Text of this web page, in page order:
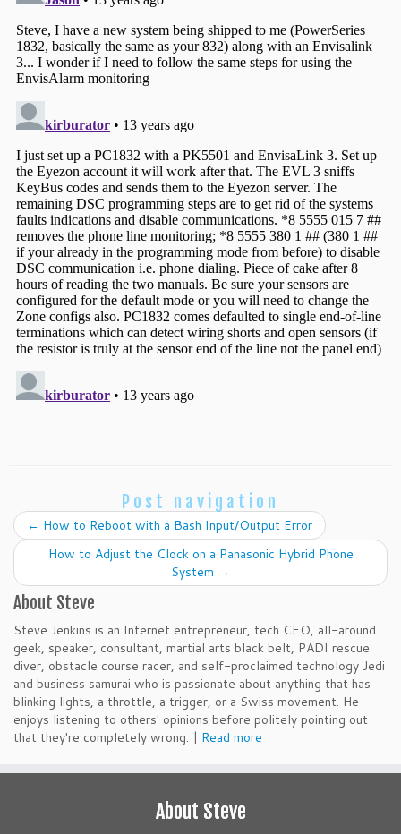
Post navigation
← How to Reboot with a Bash Input/Output Error
How to Adjust the Clock on a Panasonic Hybrid Phone
System →
About Steve
Steve Jenkins is an Internet entrepreneur, tech CEO, all-around
geek, speaker, consultant, martial arts black belt, PADI rescue
diver, obstacle course racer, and self-proclaimed technology Jedi
and business samurai who is passionate about anything that has
blinking lights, a throttle, a trigger, or a Swiss movement. He
enjoys listening to others' opinions before politely pointing out
that they're completely wrong. | Read more
About Steve